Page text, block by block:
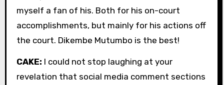
myself a fan of his. Both for his on-court
accomplishments, but mainly for his actions off
the court. Dikembe Mutumbo is the best!
CAKE: I could not stop laughing at your
revelation that social media comment sections